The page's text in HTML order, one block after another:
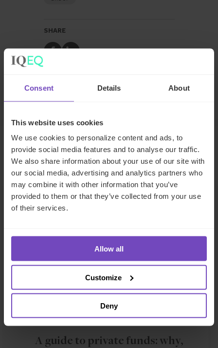
Consent Details About
This website uses cookies
We use cookies to personalize content and ads, to
provide social media features and to analyse our traffic.
We also share information about your use of our site with
our social media, advertising and analytics partners who
may combine it with other information that you’ve
provided to them or that they’ve collected from your use
of their services.
Allow all
Customize
Deny
SHARE
ShareShare
Make an enquiry
Related insights
INSIGHT
ASSET OWNERS
A guide to private funds: why,